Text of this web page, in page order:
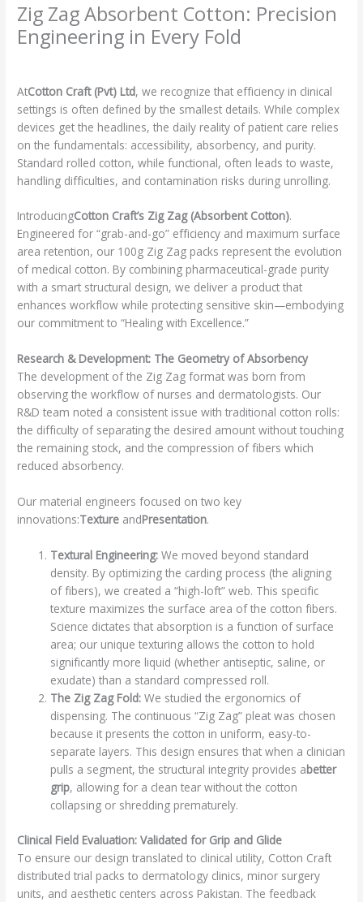
Zig Zag Absorbent Cotton: Precision
Engineering in Every Fold
AtCotton Craft (Pvt) Ltd, we recognize that efficiency in clinical
settings is often defined by the smallest details. While complex
devices get the headlines, the daily reality of patient care relies
on the fundamentals: accessibility, absorbency, and purity.
Standard rolled cotton, while functional, often leads to waste,
handling difficulties, and contamination risks during unrolling.
IntroducingCotton Craft’s Zig Zag (Absorbent Cotton).
Engineered for “grab-and-go” efficiency and maximum surface
area retention, our 100g Zig Zag packs represent the evolution
of medical cotton. By combining pharmaceutical-grade purity
with a smart structural design, we deliver a product that
enhances workflow while protecting sensitive skin—embodying
our commitment to “Healing with Excellence.”
Research & Development: The Geometry of Absorbency
The development of the Zig Zag format was born from
observing the workflow of nurses and dermatologists. Our
R&D team noted a consistent issue with traditional cotton rolls:
the difficulty of separating the desired amount without touching
the remaining stock, and the compression of fibers which
reduced absorbency.
Our material engineers focused on two key
innovations:Texture andPresentation.
Textural Engineering: We moved beyond standard
density. By optimizing the carding process (the aligning
of fibers), we created a “high-loft” web. This specific
texture maximizes the surface area of the cotton fibers.
Science dictates that absorption is a function of surface
area; our unique texturing allows the cotton to hold
significantly more liquid (whether antiseptic, saline, or
exudate) than a standard compressed roll.
The Zig Zag Fold: We studied the ergonomics of
dispensing. The continuous “Zig Zag” pleat was chosen
because it presents the cotton in uniform, easy-to-
separate layers. This design ensures that when a clinician
pulls a segment, the structural integrity provides abetter
grip, allowing for a clean tear without the cotton
collapsing or shredding prematurely.
Clinical Field Evaluation: Validated for Grip and Glide
To ensure our design translated to clinical utility, Cotton Craft
distributed trial packs to dermatology clinics, minor surgery
units, and aesthetic centers across Pakistan. The feedback